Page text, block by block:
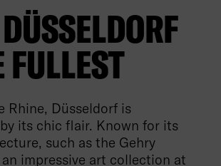
FULLEST
Rhine, Düsseldorf is
its chic flair. Known for its
such as the Gehry
impressive art collection at